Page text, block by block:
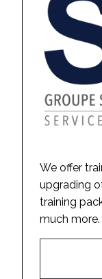
We offer
upgrading
training
much more.